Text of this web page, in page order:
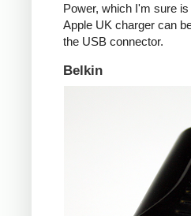
Power, which I'm sure
Apple UK charger can
the USB connector.
Belkin